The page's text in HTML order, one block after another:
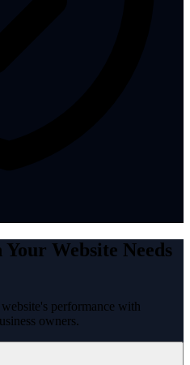
Website Needs
performance with
owners.